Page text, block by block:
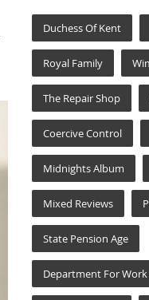
Duchess Of Kent
Royal Family
The Repair Shop
Coercive Control
Midnights Album
Mixed Reviews
State Pension Age
Department For